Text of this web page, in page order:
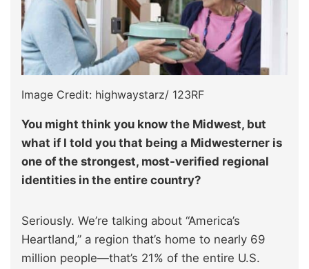
Image Credit: highwaystarz/ 123RF
You might think you know the Midwest, but
what if I told you that being a Midwesterner is
one of the strongest, most-verified regional
identities in the entire country?
Seriously. We’re talking about “America’s
Heartland,” a region that’s home to nearly 69
million people—that’s 21% of the entire U.S.